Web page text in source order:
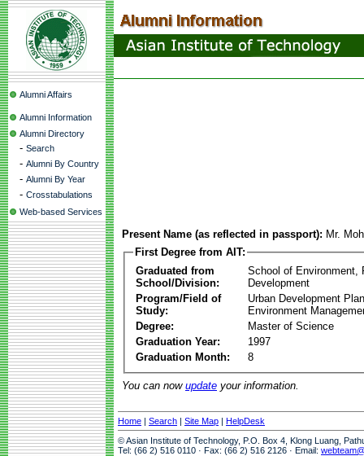
Alumni Affairs
Alumni Information
Alumni Directory
- Search
- Alumni By Country
- Alumni By Year
- Crosstabulations
Web-based Services
Present Name (as reflected in passport): Mr.
First Degree from AIT:
Graduated from
School/Division:
School of Environment,
Development
Program/Field of
Study:
Urban Development
Environment
Degree:
Master of Science
Graduation Year:
1997
Graduation Month:
8
You can now update your information.
Home | Search | Site Map | HelpDesk
© Asian Institute of Technology, P.O. Box 4, Klong Luang,
Tel: (66 2) 516 0110 · Fax: (66 2) 516 2126 · Email: